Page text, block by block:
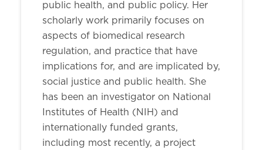
public health, and public policy. Her
scholarly work primarily focuses on
aspects of biomedical research
regulation, and practice that have
implications for, and are implicated by,
social justice and public health. She
has been an investigator on National
Institutes of Health (NIH) and
internationally funded grants,
including most recently, a project